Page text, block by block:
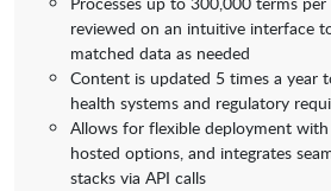
reviewed on an intuitive interface
matched data as needed
Content is updated 5 times a year
health systems and regulatory
Allows for flexible deployment
hosted options, and integrates
stacks via API calls